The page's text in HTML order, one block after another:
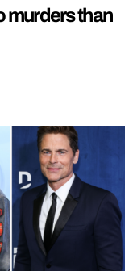
murders than